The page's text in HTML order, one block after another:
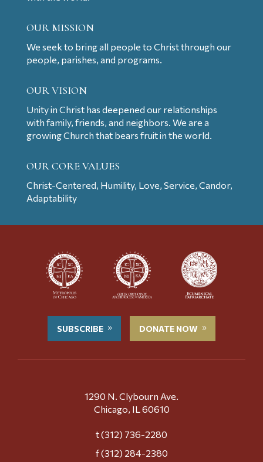
OUR MISSION
We seek to bring all people to Christ through our
people, parishes, and programs.
OUR VISION
Unity in Christ has deepened our relationships
with family, friends, and neighbors. We are a
growing Church that bears fruit in the world.
OUR CORE VALUES
Christ-Centered, Humility, Love, Service, Candor,
Adaptability
SUBSCRIBE DONATE NOW
1290 N. Clybourn Ave.
Chicago, IL 60610
t (312) 736-2280
f (312) 284-2380